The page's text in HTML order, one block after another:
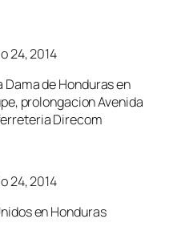
24, 2014
de Honduras en
prolongacion Avenida
Direcom
24, 2014
en Honduras